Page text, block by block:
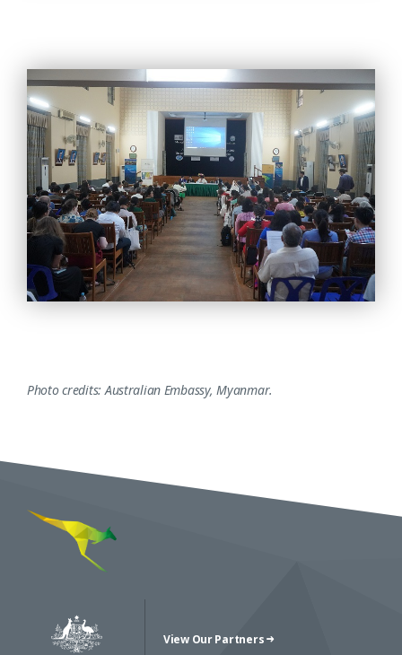
Photo credits: Australian Embassy, Myanmar.
Australian Government CrestView Our Partners